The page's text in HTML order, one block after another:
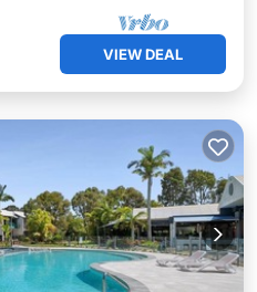
VIEW DEAL